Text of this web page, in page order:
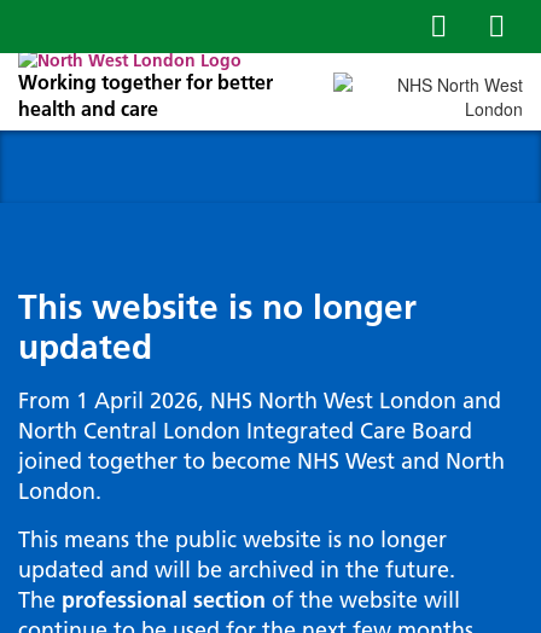
Working together for better
health and care
This website is no longer
updated
From 1 April 2026, NHS North West London and
North Central London Integrated Care Board
joined together to become NHS West and North
London.
This means the public website is no longer
updated and will be archived in the future.
The professional section of the website will